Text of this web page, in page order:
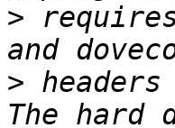
>
>